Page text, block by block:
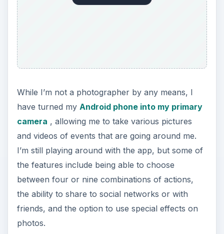
While I’m not a photographer by any means, I
have turned my Android phone into my primary
camera , allowing me to take various pictures
and videos of events that are going around me.
I’m still playing around with the app, but some of
the features include being able to choose
between four or nine combinations of actions,
the ability to share to social networks or with
friends, and the option to use special effects on
photos.